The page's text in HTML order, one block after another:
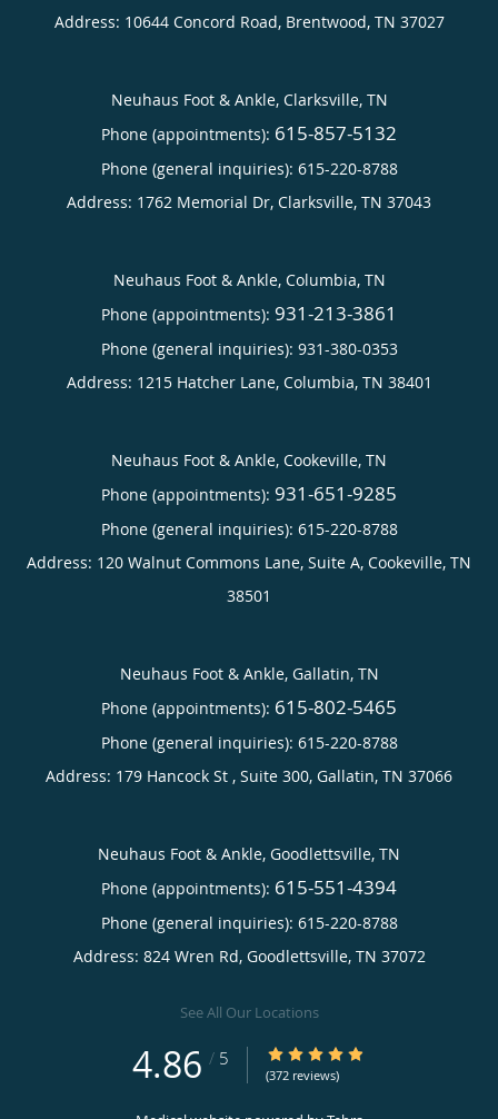
Address: 10644 Concord Road, Brentwood, TN 37027
Neuhaus Foot & Ankle, Clarksville, TN
Phone (appointments): 615-857-5132
Phone (general inquiries): 615-220-8788
Address: 1762 Memorial Dr, Clarksville, TN 37043
Neuhaus Foot & Ankle, Columbia, TN
Phone (appointments): 931-213-3861
Phone (general inquiries): 931-380-0353
Address: 1215 Hatcher Lane, Columbia, TN 38401
Neuhaus Foot & Ankle, Cookeville, TN
Phone (appointments): 931-651-9285
Phone (general inquiries): 615-220-8788
Address: 120 Walnut Commons Lane, Suite A, Cookeville, TN
38501
Neuhaus Foot & Ankle, Gallatin, TN
Phone (appointments): 615-802-5465
Phone (general inquiries): 615-220-8788
Address: 179 Hancock St , Suite 300, Gallatin, TN 37066
Neuhaus Foot & Ankle, Goodlettsville, TN
Phone (appointments): 615-551-4394
Phone (general inquiries): 615-220-8788
Address: 824 Wren Rd, Goodlettsville, TN 37072
See All Our Locations
4.86 / 5 4.86/5 Star Rating
(372 reviews)